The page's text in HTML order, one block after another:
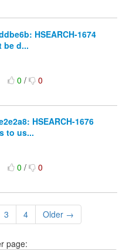
HSEARCH-1674
be d...
0/ 0
HSEARCH-1676
to us...
0/ 0
3 4 Older →
page: